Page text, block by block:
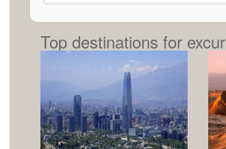
Top destinations for